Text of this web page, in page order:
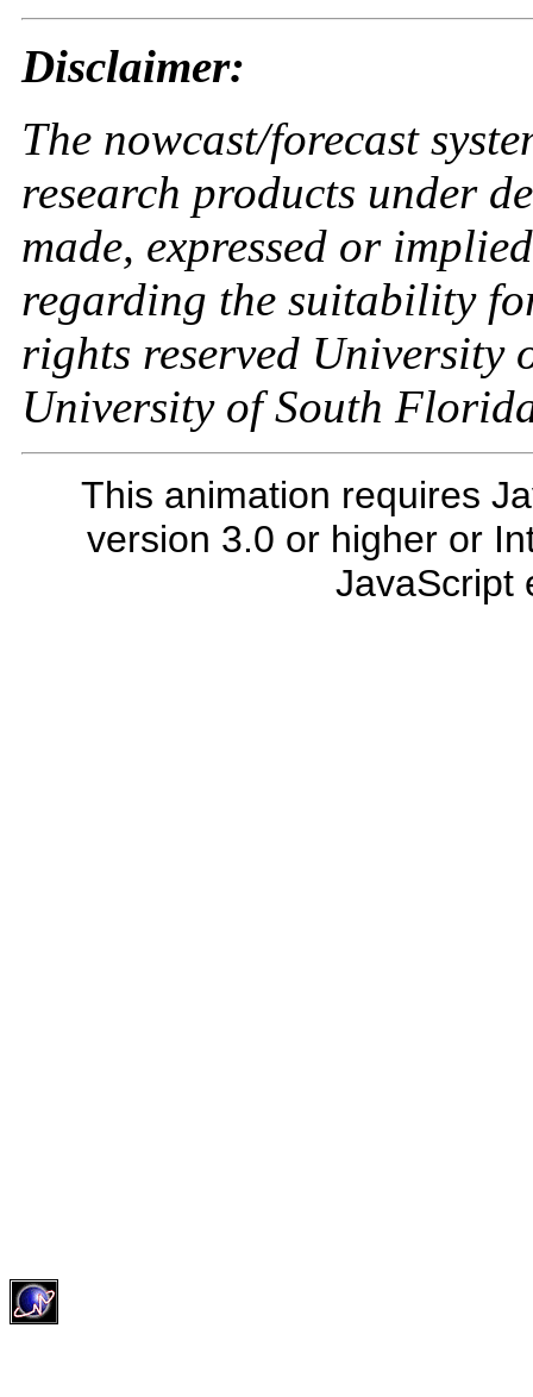
Disclaimer:
The nowcast/forecast
research products under
made, expressed or
regarding the suitability
rights reserved
University of South
This animation requires
version 3.0 or higher or
JavaScript